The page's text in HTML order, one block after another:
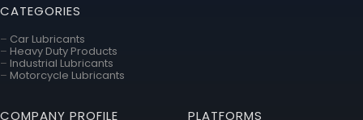
CATEGORIES
– Car Lubricants
– Heavy Duty Products
– Industrial Lubricants
– Motorcycle Lubricants
COMPANY PROFILE PLATFORMS